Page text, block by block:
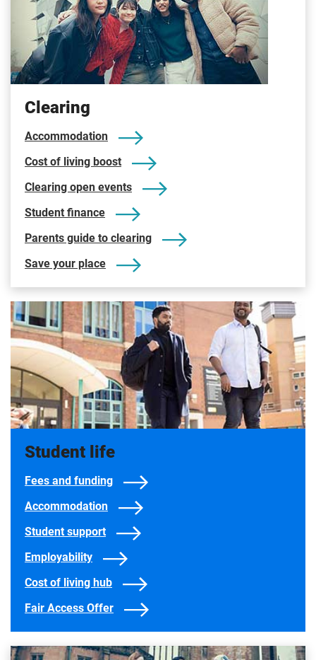
Clearing
Accommodation
Cost of living boost
Clearing open events
Student finance
Parents guide to clearing
Save your place
Student life
Fees and funding
Accommodation
Student support
Employability
Cost of living hub
Fair Access Offer